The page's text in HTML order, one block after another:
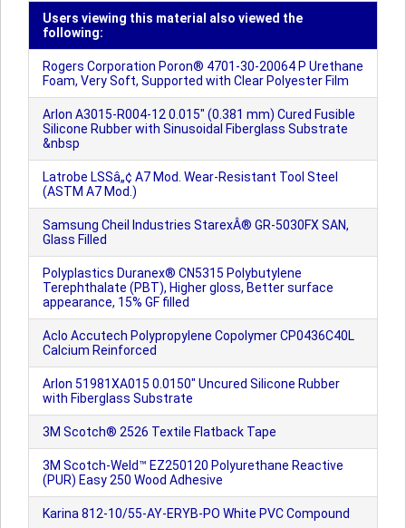
Users viewing this material also viewed the
following:
Rogers Corporation Poron® 4701-30-20064 P Urethane
Foam, Very Soft, Supported with Clear Polyester Film
Arlon A3015-R004-12 0.015" (0.381 mm) Cured Fusible
Silicone Rubber with Sinusoidal Fiberglass Substrate
&nbsp
Latrobe LSSâ„¢ A7 Mod. Wear-Resistant Tool Steel
(ASTM A7 Mod.)
Samsung Cheil Industries StarexÂ® GR-5030FX SAN,
Glass Filled
Polyplastics Duranex® CN5315 Polybutylene
Terephthalate (PBT), Higher gloss, Better surface
appearance, 15% GF filled
Aclo Accutech Polypropylene Copolymer CP0436C40L
Calcium Reinforced
Arlon 51981XA015 0.0150" Uncured Silicone Rubber
with Fiberglass Substrate
3M Scotch® 2526 Textile Flatback Tape
3M Scotch-Weld™ EZ250120 Polyurethane Reactive
(PUR) Easy 250 Wood Adhesive
Karina 812-10/55-AY-ERYB-PO White PVC Compound